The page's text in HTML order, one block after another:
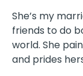
She’s my
friends to do
world. She
and prides